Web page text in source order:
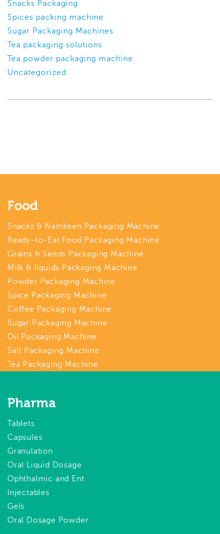
Snacks Packaging
Spices packing machine
Sugar Packaging Machines
Tea packaging solutions
Tea powder packaging machine
Uncategorized
Food
Snacks & Namkeen Packaging Machine
Ready-to-Eat Food Packaging Machine
Grains & Seeds Packaging Machine
Milk & liquids Packaging Machine
Powder Packaging Machine
Spice Packaging Machine
Coffee Packaging Machine
Sugar Packaging Machine
Oil Packaging Machine
Salt Packaging Machine
Tea Packaging Machine
Pharma
Tablets
Capsules
Granulation
Oral Liquid Dosage
Ophthalmic and Ent
Injectables
Gels
Oral Dosage Powder